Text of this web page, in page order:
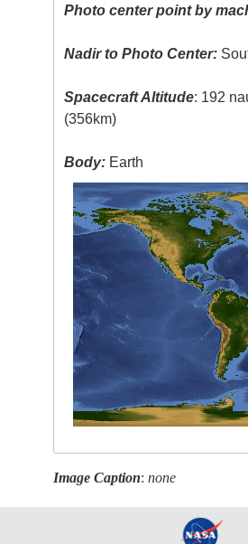
Photo center point by
Nadir to Photo Center:
Spacecraft Altitude: 192
(356km)
Body: Earth
Image Caption:none